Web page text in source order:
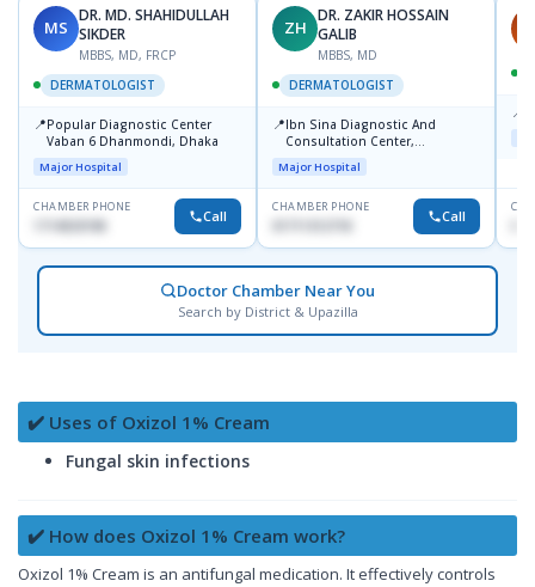
MS
DR. MD. SHAHIDULLAH
SIKDER
MBBS, MD, FRCP
DERMATOLOGIST
📍Popular Diagnostic Center
Vaban 6 Dhanmondi, Dhaka
Major Hospital
CHAMBER PHONE
1714533198 Call
ZH
DR. ZAKIR HOSSAIN
GALIB
MBBS, MD
DERMATOLOGIST
📍Ibn Sina Diagnostic And
Consultation Center,
Dhanmondi, Dhaka
Major Hospital
CHAMBER PHONE
01711312718 Call
📍
Doctor Chamber Near You
Search by District & Upazilla
✔️ Uses of Oxizol 1% Cream
Fungal skin infections
✔️ How does Oxizol 1% Cream work?
Oxizol 1% Cream is an antifungal medication. It effectively controls